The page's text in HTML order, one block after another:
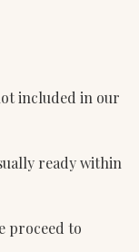
included in our
ready within
proceed to